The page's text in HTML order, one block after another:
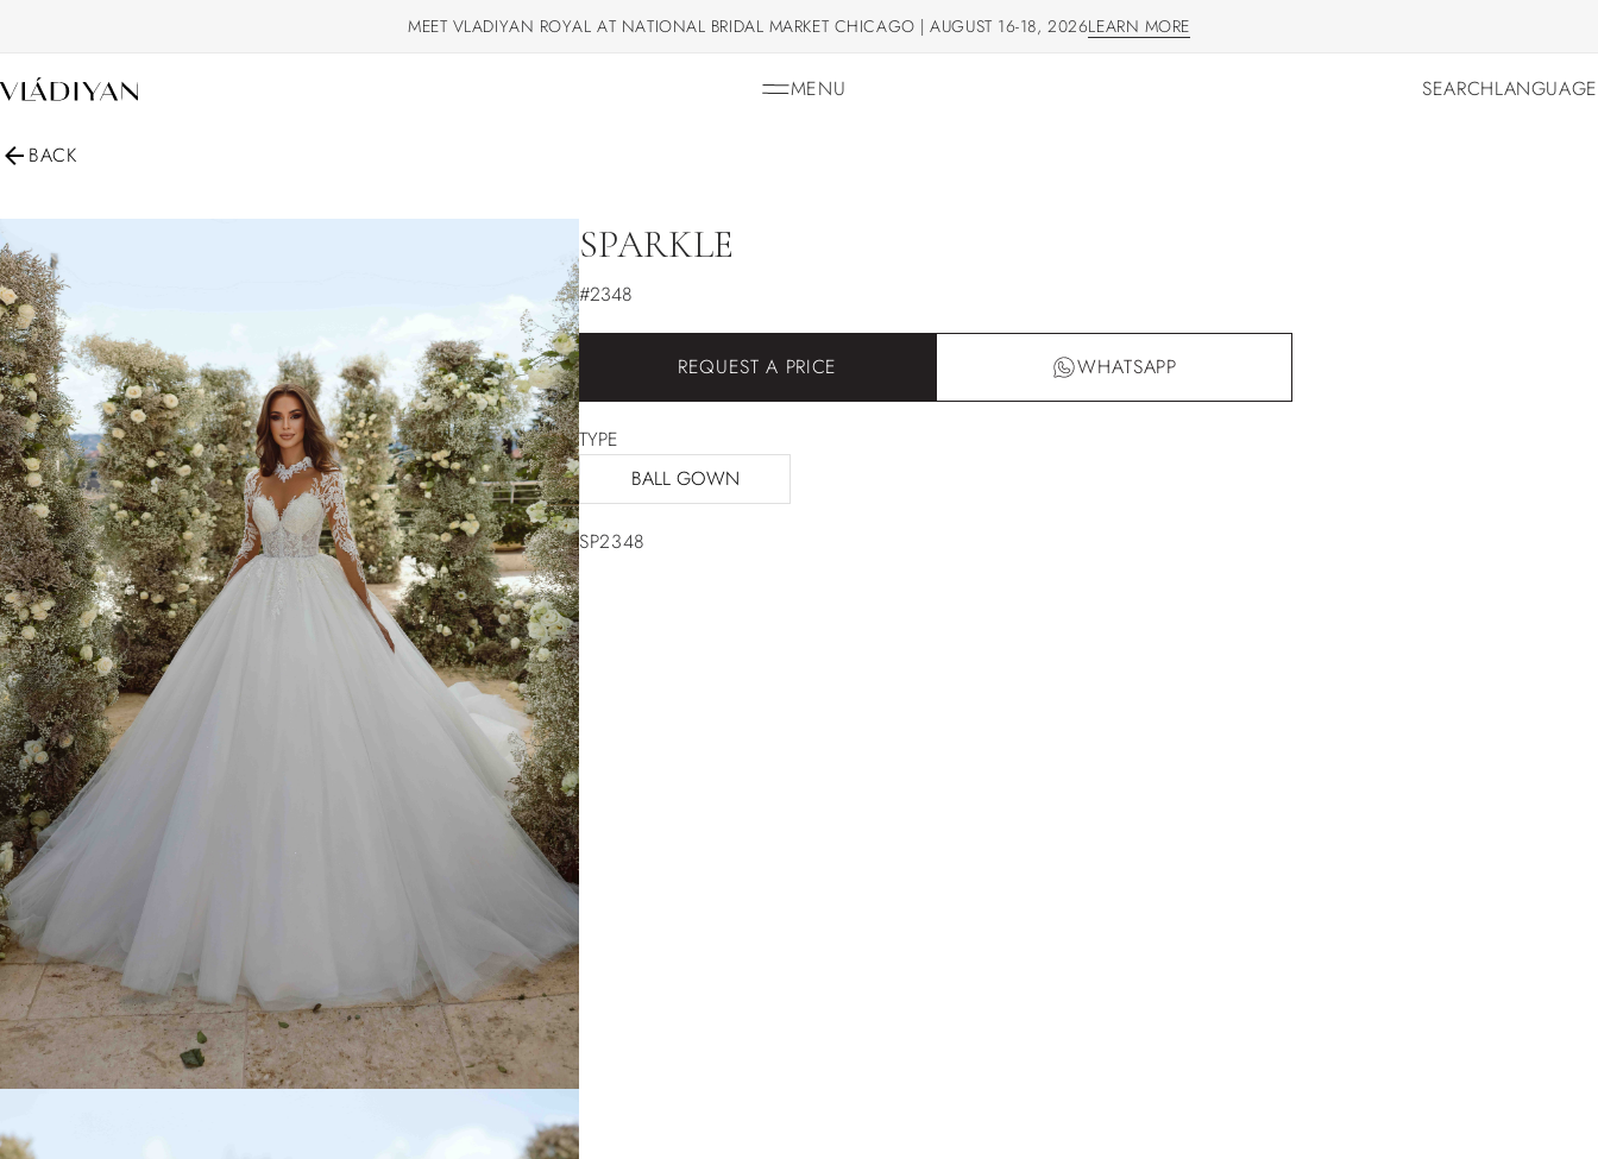
MEET VLADIYAN ROYAL AT NATIONAL BRIDAL MARKET CHICAGO | AUGUST 16-18, 2026LEARN MORE
MENU
SEARCHLANGUAGE
BACK
SPARKLE
#2348
REQUEST A PRICE WHATSAPP
TYPE
BALL GOWN
SP2348